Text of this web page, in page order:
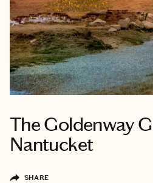
The Goldenway
Nantucket
SHARE